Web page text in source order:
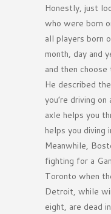
Honestly, just
who were born
all players born
month, day and
and then choose
He described
you’re driving
axle helps you
helps you diving
Meanwhile,
fighting for a
Toronto when
Detroit, while
eight, are dead